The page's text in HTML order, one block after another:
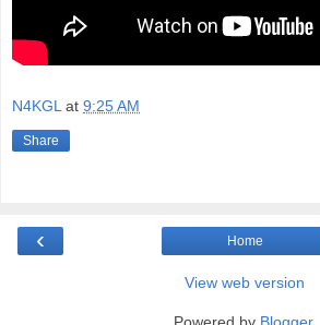
N4KGL at 9:25 AM
Share
‹ Home
View web version